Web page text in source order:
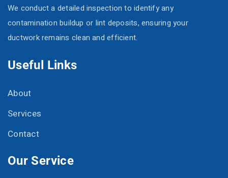
We conduct a detailed inspection to identify any
contamination buildup or lint deposits, ensuring your
ductwork remains clean and efficient.
Useful Links
About
Services
Contact
Our Service